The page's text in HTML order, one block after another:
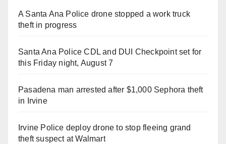
A Santa Ana Police drone stopped a work truck
theft in progress
Santa Ana Police CDL and DUI Checkpoint set for
this Friday night, August 7
Pasadena man arrested after $1,000 Sephora theft
in Irvine
Irvine Police deploy drone to stop fleeing grand
theft suspect at Walmart